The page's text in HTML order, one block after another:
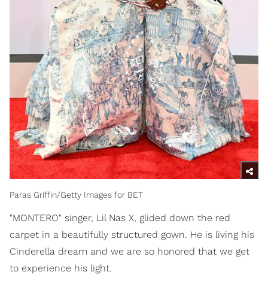
Paras Griffin/Getty Images for BET
"MONTERO" singer, Lil Nas X, glided down the red
carpet in a beautifully structured gown. He is living his
Cinderella dream and we are so honored that we get
to experience his light.